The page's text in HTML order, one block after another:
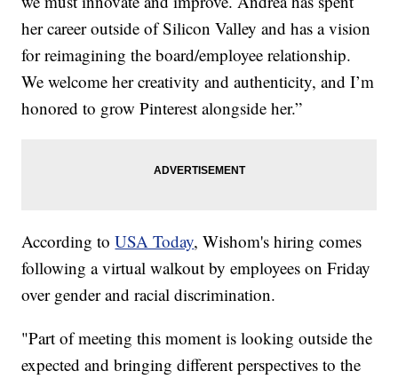
her career outside of Silicon Valley and has a vision
for reimagining the board/employee relationship.
We welcome her creativity and authenticity, and I’m
honored to grow Pinterest alongside her.”
According toUSA Today, Wishom's hiring comes
following a virtual walkout by employees on Friday
over gender and racial discrimination.
"Part of meeting this moment is looking outside the
expected and bringing different perspectives to the